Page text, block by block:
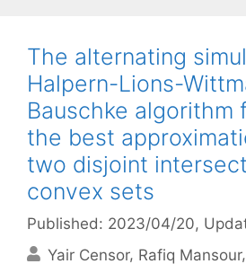
The alternating
Halpern-Lions-
Bauschke algorithm
the best
two disjoint
convex sets
Published: 2023/04/20,
Yair Censor Rafiq Mansour